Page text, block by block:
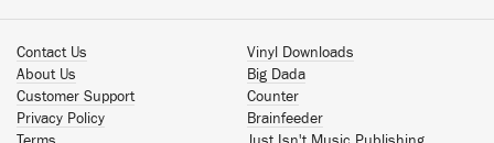
Contact Us
About Us
Customer Support
Privacy Policy
Vinyl Downloads
Big Dada
Counter
Brainfeeder